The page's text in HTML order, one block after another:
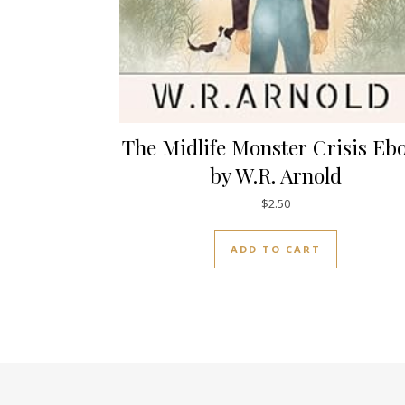
The Midlife Monster Crisis
by W.R. Arnold
$2.50
ADD TO CART